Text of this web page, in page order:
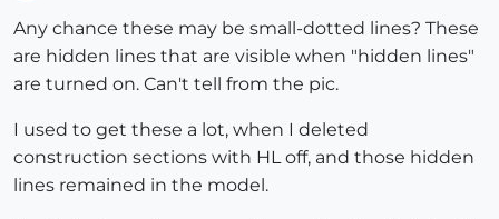
Any chance these may be small-dotted lines? These
are hidden lines that are visible when "hidden lines"
are turned on. Can't tell from the pic.
I used to get these a lot, when I deleted
construction sections with HL off, and those hidden
lines remained in the model.